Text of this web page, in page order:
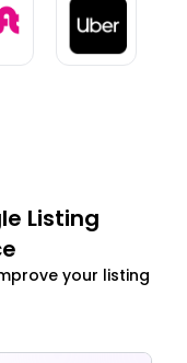
Listing
your listing